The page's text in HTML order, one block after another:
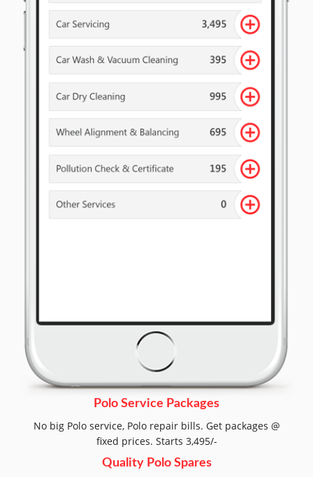
Polo Service Packages
No big Polo service, Polo repair bills. Get packages @
fixed prices. Starts 3,495/-
Quality Polo Spares